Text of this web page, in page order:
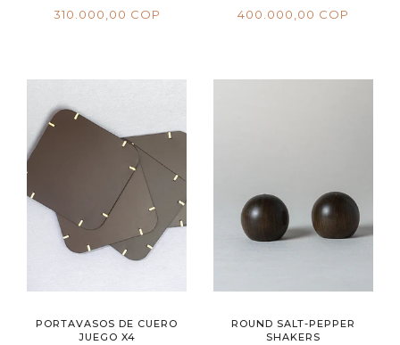
310.000,00 COP 400.000,00 COP
PORTAVASOS DE CUERO
JUEGO X4
ROUND SALT-PEPPER
SHAKERS